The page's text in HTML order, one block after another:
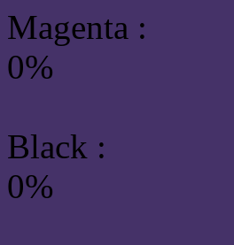
Magenta :
0%
Black :
0%